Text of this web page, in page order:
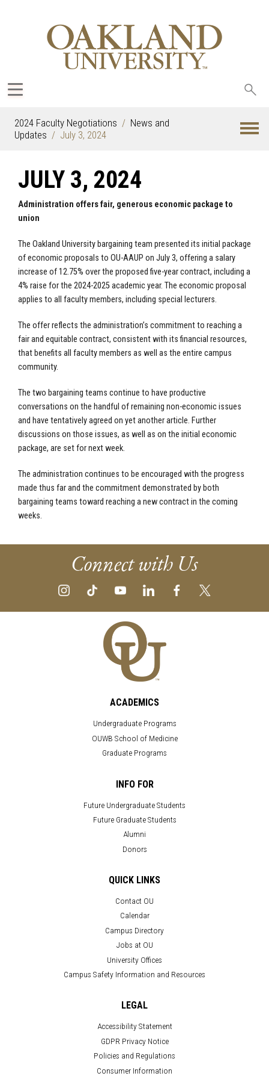
2024 Faculty Negotiations
News and
Updates
July 3, 2024
JULY 3, 2024
Administration offers fair, generous economic package to
union
The Oakland University bargaining team presented its initial package
of economic proposals to OU-AAUP on July 3, offering a salary
increase of 12.75% over the proposed five-year contract, including a
4% raise for the 2024-2025 academic year. The economic proposal
applies to all faculty members, including special lecturers.
The offer reflects the administration’s commitment to reaching a
fair and equitable contract, consistent with its financial resources,
that benefits all faculty members as well as the entire campus
community.
The two bargaining teams continue to have productive
conversations on the handful of remaining non-economic issues
and have tentatively agreed on yet another article. Further
discussions on those issues, as well as on the initial economic
package, are set for next week.
The administration continues to be encouraged with the progress
made thus far and the commitment demonstrated by both
bargaining teams toward reaching a new contract in the coming
weeks.
Connect with Us
ACADEMICS
Undergraduate Programs
OUWB School of Medicine
Graduate Programs
INFO FOR
Future Undergraduate Students
Future Graduate Students
Alumni
Donors
QUICK LINKS
Contact OU
Calendar
Campus Directory
Jobs at OU
University Offices
Campus Safety Information and Resources
LEGAL
Accessibility Statement
GDPR Privacy Notice
Policies and Regulations
Consumer Information